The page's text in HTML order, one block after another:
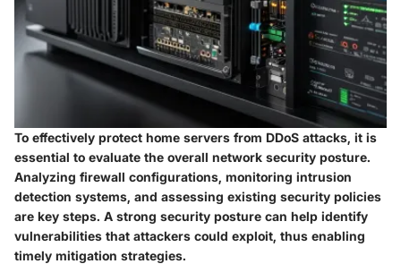
To effectively protect home servers from DDoS attacks, it is
essential to evaluate the overall network security posture.
Analyzing firewall configurations, monitoring intrusion
detection systems, and assessing existing security policies
are key steps. A strong security posture can help identify
vulnerabilities that attackers could exploit, thus enabling
timely mitigation strategies.